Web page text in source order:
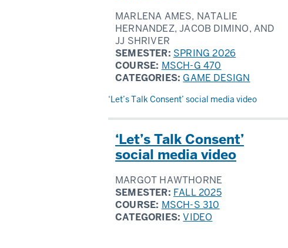
MARLENA AMES, NATALIE
HERNANDEZ, JACOB DIMINO, AND
JJ SHRIVER
SEMESTER: SPRING 2026
COURSE: MSCH-G 470
CATEGORIES: GAME DESIGN
‘Let’s Talk Consent’ social media video
‘Let’s Talk Consent’
social media video
MARGOT HAWTHORNE
SEMESTER: FALL 2025
COURSE: MSCH-S 310
CATEGORIES:VIDEO